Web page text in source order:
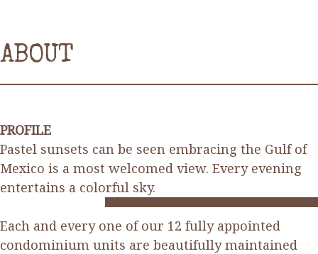
ABOUT
PROFILE
Pastel sunsets can be seen embracing the Gulf of
Mexico is a most welcomed view. Every evening
entertains a colorful sky.
Each and every one of our 12 fully appointed
condominium units are beautifully maintained